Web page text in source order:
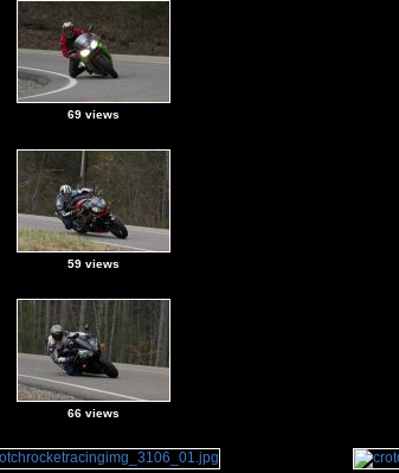
69 views
59 views
66 views